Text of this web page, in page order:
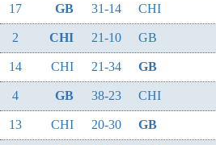
17 GB 31-14 CHI
2 CHI 21-10 GB
14 CHI 21-34 GB
4 GB 38-23 CHI
13 CHI 20-30 GB